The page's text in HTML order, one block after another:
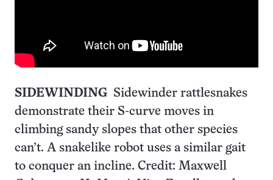
SIDEWINDING Sidewinder rattlesnakes
demonstrate their S-curve moves in
climbing sandy slopes that other species
can’t. A snakelike robot uses a similar gait
to conquer an incline. Credit: Maxwell